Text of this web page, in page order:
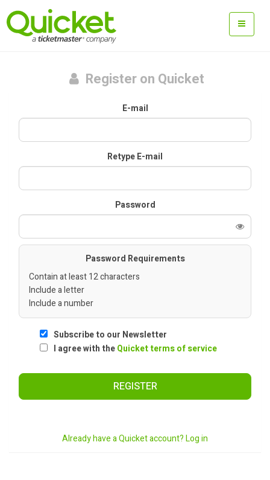
Register on Quicket
E-mail
Retype E-mail
Password
Password Requirements
Contain at least 12 characters
Include a letter
Include a number
Subscribe to our Newsletter
I agree with theQuicket terms of service
REGISTER
Already have a Quicket account? Log in